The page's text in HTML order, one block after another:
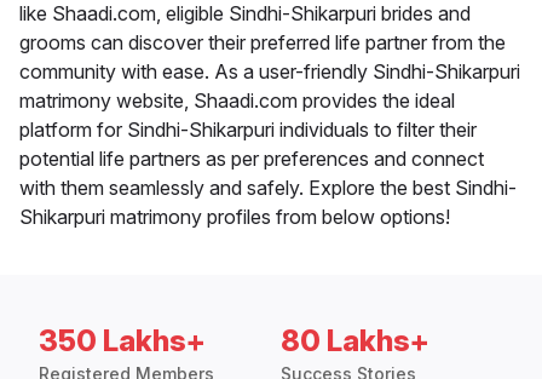
like Shaadi.com, eligible Sindhi-Shikarpuri brides and
grooms can discover their preferred life partner from the
community with ease. As a user-friendly Sindhi-Shikarpuri
matrimony website, Shaadi.com provides the ideal
platform for Sindhi-Shikarpuri individuals to filter their
potential life partners as per preferences and connect
with them seamlessly and safely. Explore the best Sindhi-
Shikarpuri matrimony profiles from below options!
350 Lakhs+
Registered Members
80 Lakhs+
Success Stories